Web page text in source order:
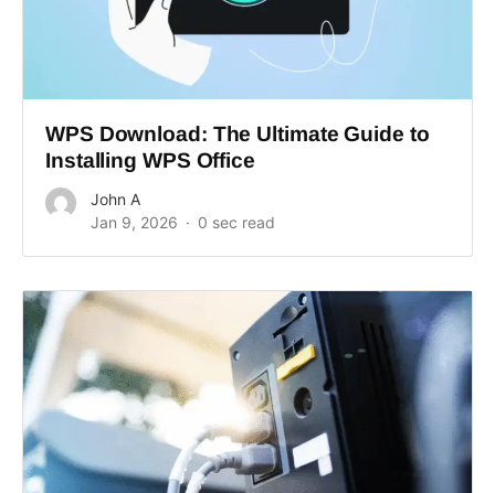
WPS Download: The Ultimate Guide to
Installing WPS Office
John A
Jan 9, 2026
0 sec read